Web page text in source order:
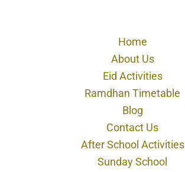
Home
About Us
Eid Activities
Ramdhan Timetable
Blog
Contact Us
After School Activities
Sunday School